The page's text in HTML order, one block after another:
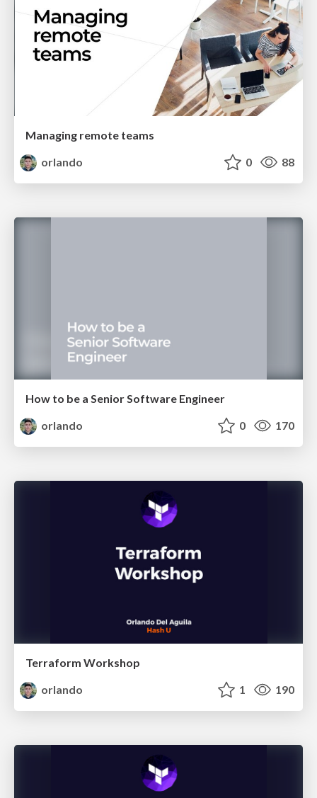
Managing remote teams
orlando
0 88
How to be a Senior Software Engineer
orlando
0 170
Terraform Workshop
orlando
1 190